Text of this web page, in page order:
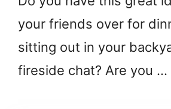
your friends over for
sitting out in your
fireside chat? Are you …